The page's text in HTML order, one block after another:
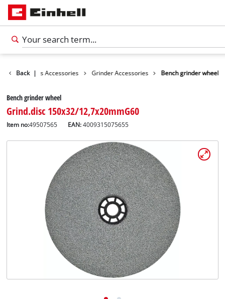
Back |
Tools Accessories Grinder Accessories Bench grinder wheel
Bench grinder wheel
Grind.disc 150x32/12,7x20mmG60
Item no:49507565 EAN:4009315075655